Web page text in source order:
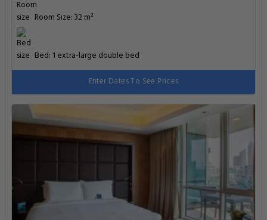
Room Size: 32 m²
Bed: 1 extra-large double bed
Enter Dates To See Prices